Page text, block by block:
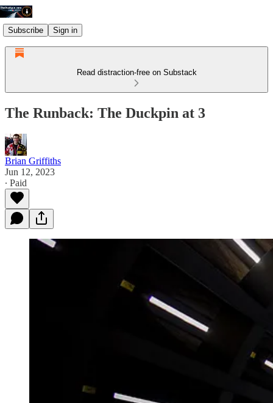
Subscribe Sign in
Read distraction-free on Substack
The Runback: The Duckpin at 3
Brian Griffiths
Jun 12, 2023
∙ Paid